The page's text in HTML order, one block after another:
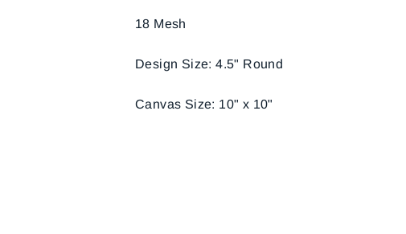
18 Mesh
Design Size: 4.5" Round
Canvas Size: 10" x 10"